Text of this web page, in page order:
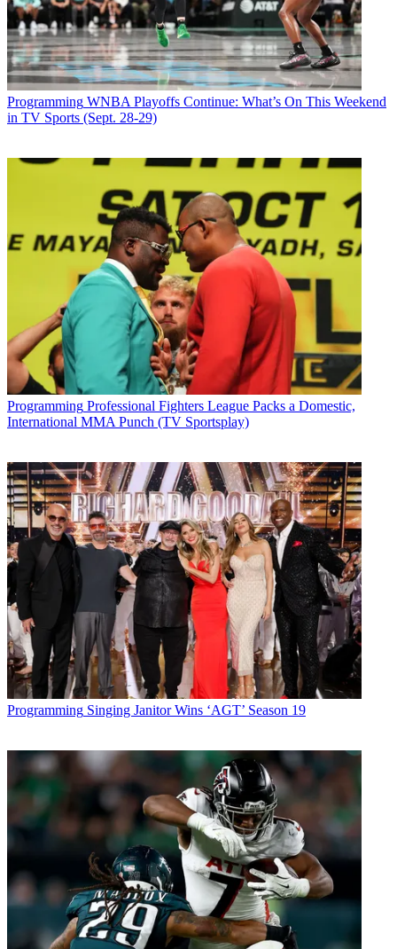
million viewers, to put it slightly behind the series' breathlessly
promoted debut last September.
Latest Videos FromBroadcasting+Cable
Watch full video here:
At 9 p.m., the sixth-season premiere ofOne Tree Hillretained all of
itsGossip Girllead-in with 18- to 34-year-olds (2.3/7) and grew its
night in its target demos of young women and teens.
averaged just over 2 million viewers last season.
Confounding traditional Nielsen measurements, many of the show's
intensely loyal young fans watched the show online.
NBC'sDeal or No Dealwon the 8 p.m. hour in the demo (2.6/7)
and total viewers (10.9 million). And Fox's Prison Break
in the demo at 9 p.m. (2.8/7), with NBC's
America's Toughest Jobs
taking in viewers with 7.3 million.
Broadcasting & Cable Newsletter
The smarter way to stay on top of broadcasting and cable industry.
Sign up below
* To subscribe, you must consent to
Future’s privacy policy.
CATEGORIES
Programming
Marisa Guthrie
Programming WNBA Playoffs Continue: What’s On This Weekend
in TV Sports (Sept. 28-29)
Programming Professional Fighters League Packs a Domestic,
International MMA Punch (TV Sportsplay)
Programming Singing Janitor Wins ‘AGT’ Season 19